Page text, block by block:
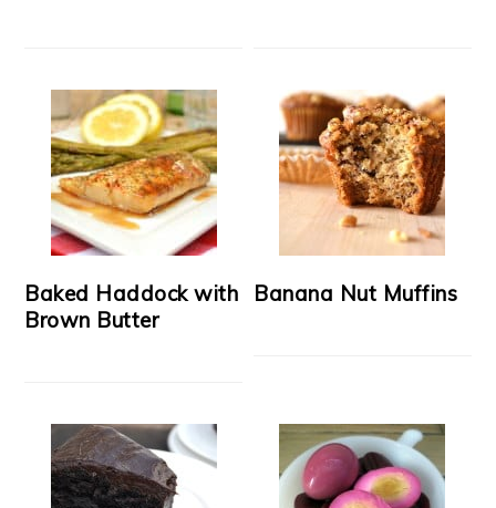
Baked Haddock with
Brown Butter
Banana Nut Muffins